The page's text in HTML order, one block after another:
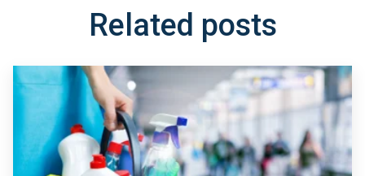
Related posts